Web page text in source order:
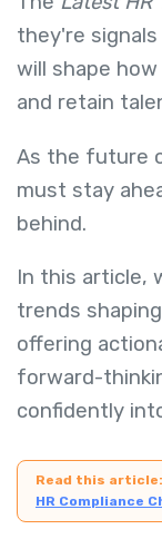
they're
will shape
and retain
As the future
must stay
behind.
In this article,
trends
offering
forward-
confidently
Read this article:
HR Compliance